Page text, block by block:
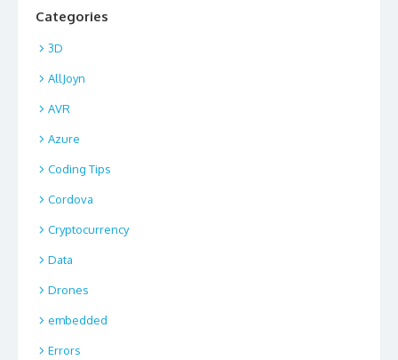
Categories
3D
AllJoyn
AVR
Azure
Coding Tips
Cordova
Cryptocurrency
Data
Drones
embedded
Errors